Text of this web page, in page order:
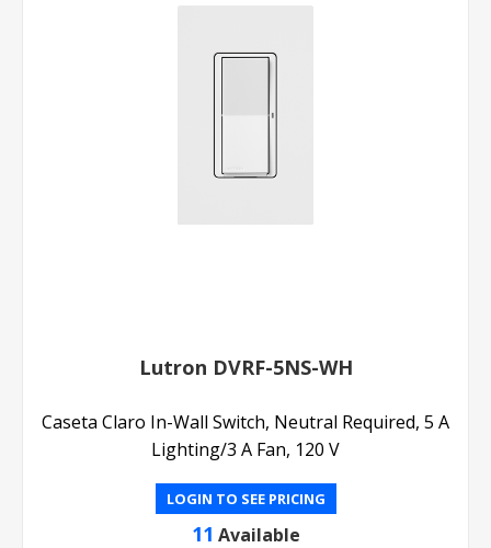
Lutron DVRF-5NS-WH
Caseta Claro In-Wall Switch, Neutral Required, 5 A
Lighting/3 A Fan, 120 V
LOGIN TO SEE PRICING
11 Available